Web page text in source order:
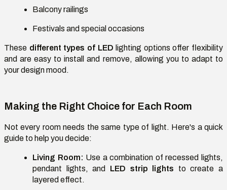
Balcony railings
Festivals and special occasions
These different types of LED lighting options offer flexibility
and are easy to install and remove, allowing you to adapt to
your design mood.
Making the Right Choice for Each Room
Not every room needs the same type of light. Here's a quick
guide to help you decide:
Living Room: Use a combination of recessed lights,
pendant lights, and LED strip lights to create a
layered effect.